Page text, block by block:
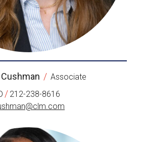
/ Associate
/ 212-238-8616